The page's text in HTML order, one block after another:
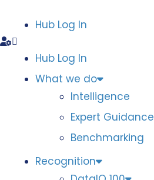
Hub Log In
Hub Log In
What we do
Intelligence
Expert Guidance
Benchmarking
Recognition